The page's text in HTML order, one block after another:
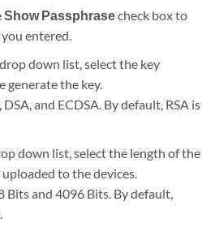
Show Passphrasecheck box to
entered.
down list, select the key
generate the key.
and ECDSA. By default, RSA is
down list, select the length of the
to the devices.
Bits and 4096 Bits. By default,